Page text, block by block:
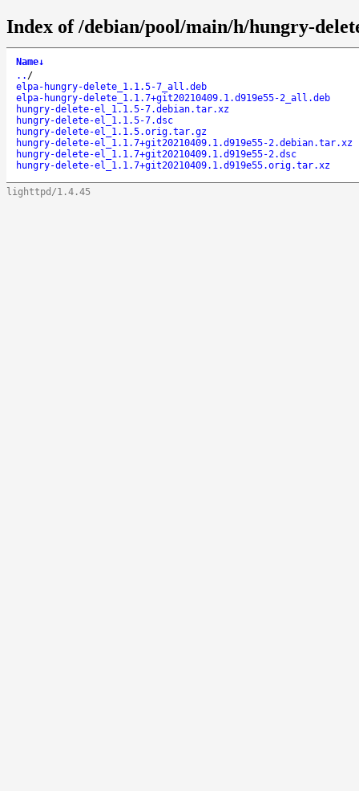
Index of /debian/pool/main/h/hungry-
Name↓
.. /
elpa-hungry-delete_1.1.5-7_all.deb
elpa-hungry-delete_1.1.7+git20210409.1.d919e55-2_all.deb
hungry-delete-el_1.1.5-7.debian.tar.xz
hungry-delete-el_1.1.5-7.dsc
hungry-delete-el_1.1.5.orig.tar.gz
hungry-delete-el_1.1.7+git20210409.1.d919e55-2.debian.tar.xz
hungry-delete-el_1.1.7+git20210409.1.d919e55-2.dsc
hungry-delete-el_1.1.7+git20210409.1.d919e55.orig.tar.xz
lighttpd/1.4.45